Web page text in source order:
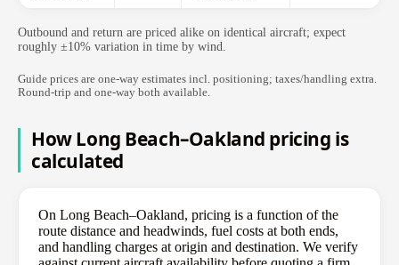
Outbound and return are priced alike on identical aircraft; expect
roughly ±10% variation in time by wind.
Guide prices are one-way estimates incl. positioning; taxes/handling extra.
Round-trip and one-way both available.
How Long Beach–Oakland pricing is
calculated
On Long Beach–Oakland, pricing is a function of the
route distance and headwinds, fuel costs at both ends,
and handling charges at origin and destination. We verify